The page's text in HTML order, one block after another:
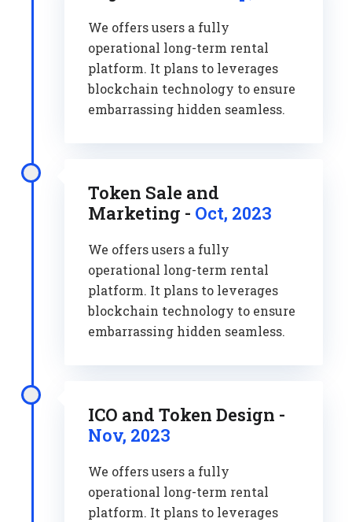
We offers users a fully
operational long-term rental
platform. It plans to leverages
blockchain technology to ensure
embarrassing hidden seamless.
Token Sale and
Marketing - Oct, 2023
We offers users a fully
operational long-term rental
platform. It plans to leverages
blockchain technology to ensure
embarrassing hidden seamless.
ICO and Token Design -
Nov, 2023
We offers users a fully
operational long-term rental
platform. It plans to leverages